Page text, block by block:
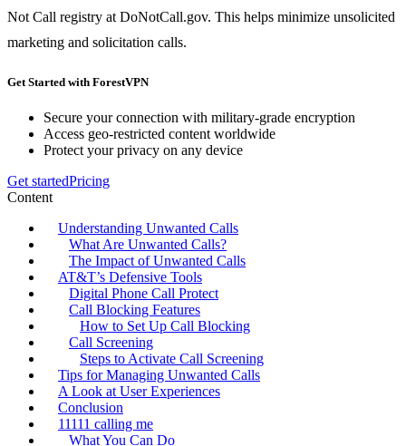
Not Call registry at DoNotCall.gov. This helps minimize unsolicited
marketing and solicitation calls.
Get Started with ForestVPN
Secure your connection with military-grade encryption
Access geo-restricted content worldwide
Protect your privacy on any device
Get startedPricing
Content
Understanding Unwanted Calls
What Are Unwanted Calls?
The Impact of Unwanted Calls
AT&T’s Defensive Tools
Digital Phone Call Protect
Call Blocking Features
How to Set Up Call Blocking
Call Screening
Steps to Activate Call Screening
Tips for Managing Unwanted Calls
A Look at User Experiences
Conclusion
11111 calling me
What You Can Do